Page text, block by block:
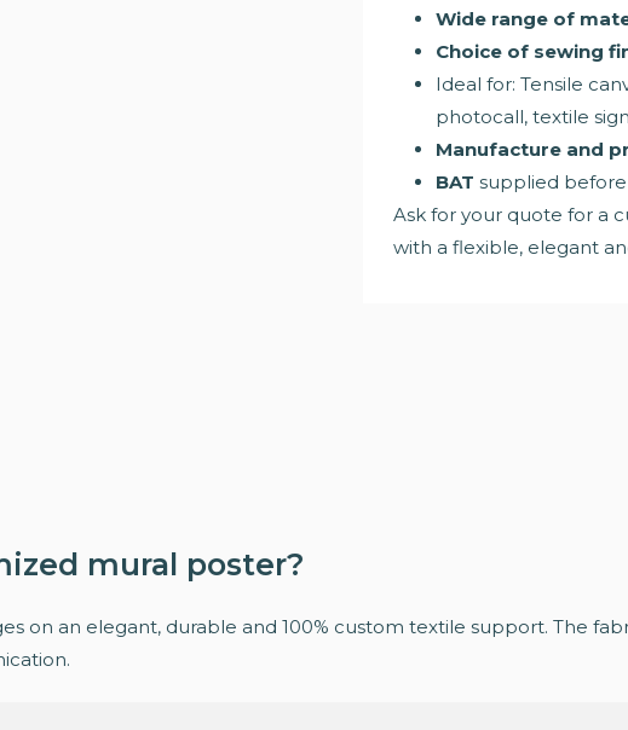
Wide range of
Choice of sewing
Ideal for: Tensile
photocall, textile
Manufacture and
BAT supplied
Ask for your quote for a
with a flexible, elegant
mural poster?
on an elegant, durable and 100% custom textile support. The